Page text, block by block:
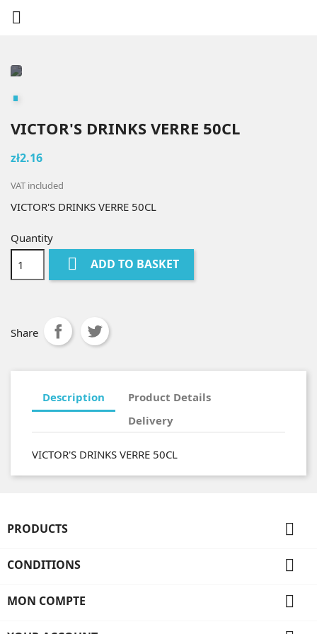

VICTOR'S DRINKS VERRE 50CL
zł2.16
VAT included
VICTOR'S DRINKS VERRE 50CL
Quantity
 ADD TO BASKET
Share
Description
Product Details
Delivery
VICTOR'S DRINKS VERRE 50CL
PRODUCTS 
CONDITIONS 
MON COMPTE 